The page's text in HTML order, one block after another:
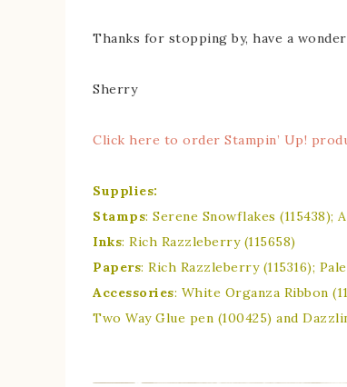
Thanks for stopping by, have a
Sherry
Click here to order Stampin’ Up!
Supplies:
Stamps: Serene Snowflakes (115438);
Inks: Rich Razzleberry (115658)
Papers: Rich Razzleberry (115316);
Accessories: White Organza Ribbon
Two Way Glue pen (100425) and